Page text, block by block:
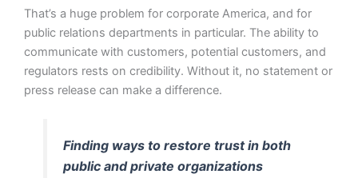
That’s a huge problem for corporate America, and for
public relations departments in particular. The ability to
communicate with customers, potential customers, and
regulators rests on credibility. Without it, no statement or
press release can make a difference.
Finding ways to restore trust in both
public and private organizations